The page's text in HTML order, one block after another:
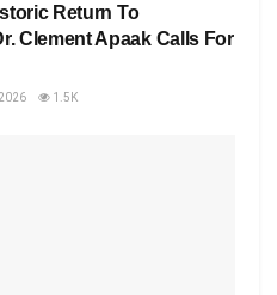
Return To
Clement Apaak Calls For
1.5K